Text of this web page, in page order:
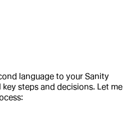
language to your Sanity
steps and decisions. Let me